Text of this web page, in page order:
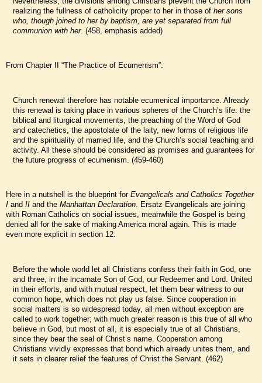
realizing the fullness of catholicity proper to her in those of her sons
who, though joined to her by baptism, are yet separated from full
communion with her. (458, emphasis added)
From Chapter II “The Practice of Ecumenism”:
Church renewal therefore has notable ecumenical importance. Already
this renewal is taking place in various spheres of the Church’s life: the
biblical and liturgical movements, the preaching of the Word of God
and catechetics, the apostolate of the laity, new forms of religious life
and the spirituality of married life, and the Church’s social teaching and
activity. All these should be considered as promises and guarantees for
the future progress of ecumenism. (459-460)
Here in a nutshell is the blueprint for Evangelicals and Catholics Together
I and II and the Manhattan Declaration. Ersatz Evangelicals are joining
with Roman Catholics on social issues, meanwhile the Gospel is being
denied all for the sake of making America moral again. This is made
even more explicit in section 12:
Before the whole world let all Christians confess their faith in God, one
and three, in the incarnate Son of God, our Redeemer and Lord. United
in their efforts, and with mutual respect, let them bear witness to our
common hope, which does not play us false. Since cooperation in
social matters is so widespread today, all men without exception are
called to work together; with much greater reason is this true of all who
believe in God, but most of all, it is especially true of all Christians,
since they bear the seal of Christ’s name. Cooperation among
Christians vividly expresses that bond which already unites them, and
it sets in clearer relief the features of Christ the Servant. (462)